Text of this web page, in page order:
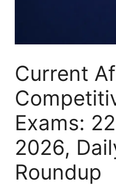
Current
Exams:
2026,
Roundup